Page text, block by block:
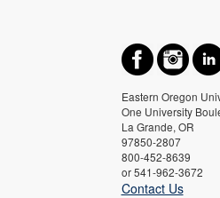
Eastern Oregon
One University
La Grande, OR
97850-2807
800-452-8639
or 541-962-3672
Contact Us